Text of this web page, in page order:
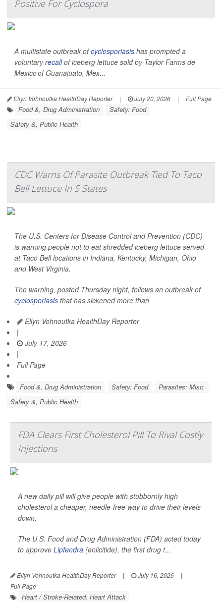
Positive For Cyclospora
A multistate outbreak ofcyclosporiasis has prompted a
voluntaryrecallof iceberg lettuce sold by Taylor Farms de
Mexico of Guanajuato, Mex...
Ellyn Vohnoutka HealthDay Reporter | July 20, 2026 | Full Page
Food &, Drug Administration
Safety: Food
Safety &, Public Health
CDC Warns Of Parasite Outbreak Tied To Taco
Bell Lettuce In 5 States
The U.S. Centers for Disease Control and Prevention (CDC)
is warning people not to eat shredded iceberg lettuce served
at Taco Bell locations in Indiana, Kentucky, Michigan, Ohio
and West Virginia.
The warning, posted Thursday night, follows an outbreak of
cyclosporiasis that has sickened more than
Ellyn Vohnoutka HealthDay Reporter
|
July 17, 2026
|
Full Page
Food &, Drug Administration Safety: Food
Parasites: Misc.
Safety &, Public Health
FDA Clears First Cholesterol Pill To Rival Costly
Injections
A new daily pill will give people with stubbornly high
cholesterol a cheaper, needle-free way to drive their levels
down.
The U.S. Food and Drug Administration (FDA) acted today
to approve Lipfendra (enlicitide), the first drug t...
Ellyn Vohnoutka HealthDay Reporter | July 16, 2026
|
Full Page
Heart / Stroke-Related: Heart Attack